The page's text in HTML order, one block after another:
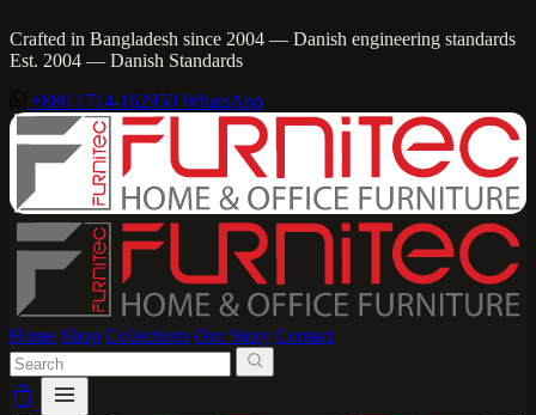
Crafted in Bangladesh since 2004 — Danish engineering standards
Est. 2004 — Danish Standards
+880 1714-162950 WhatsApp
Home Shop Collections Our Story Contact